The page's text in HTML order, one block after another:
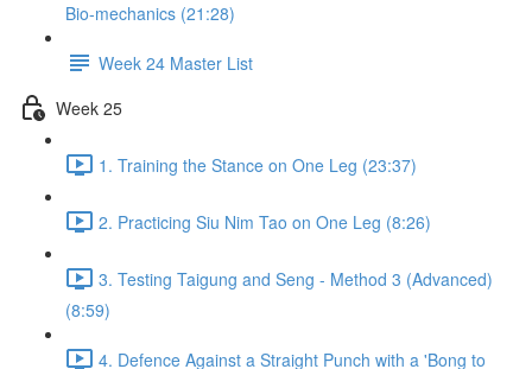
Bio-mechanics (21:28)
Week 24 Master List
Week 25
1. Training the Stance on One Leg (23:37)
2. Practicing Siu Nim Tao on One Leg (8:26)
3. Testing Taigung and Seng - Method 3 (Advanced)
(8:59)
4. Defence Against a Straight Punch with a 'Bong to